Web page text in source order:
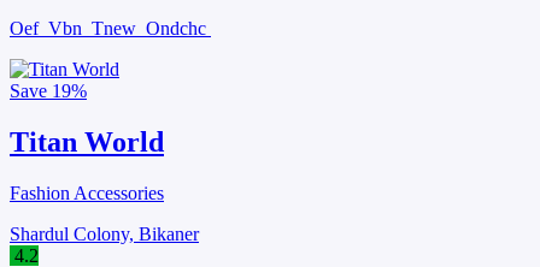
Oef Vbn Tnew Ondchc
Save 19%
Titan World
Fashion Accessories
Shardul Colony, Bikaner
4.2